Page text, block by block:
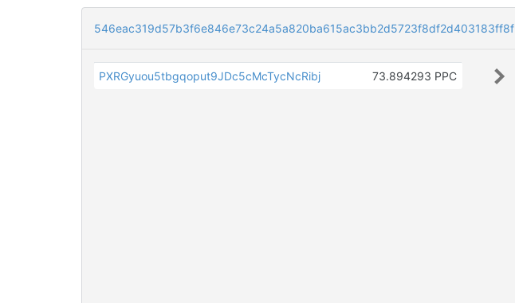
546eac319d57b3f6e846e73c24a5a820ba615ac3bb2d5723f8df2d403183ff8f
PXRGyuou5tbgqoput9JDc5cMcTycNcRibj 73.894293 PPC